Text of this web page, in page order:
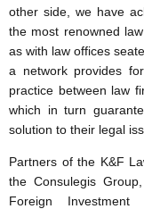
other side, we have
the most renowned
as with law offices
a network provides
practice between law
which in turn
solution to their legal
Partners of the K&F
the Consulegis
Foreign Investment